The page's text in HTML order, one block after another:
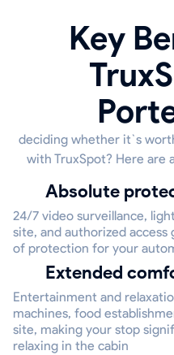
Key
deciding whether it`s
with TruxSpot? Here are
Absolute
24/7 video surveillance,
site, and authorized
of protection for your
Extended
Entertainment and
machines, food
site, making your stop
relaxing in the cabin